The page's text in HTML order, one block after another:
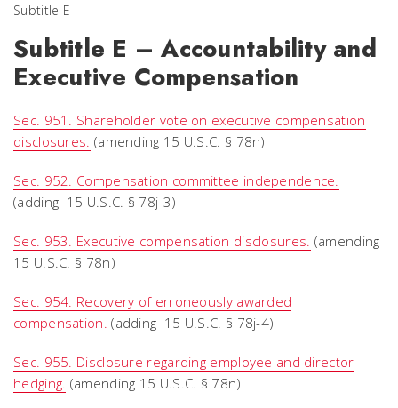
Subtitle E
Subtitle E – Accountability and
Executive Compensation
Sec. 951. Shareholder vote on executive compensation
disclosures. (amending 15 U.S.C. § 78n)
Sec. 952. Compensation committee independence.
(adding 15 U.S.C. § 78j-3)
Sec. 953. Executive compensation disclosures. (amending
15 U.S.C. § 78n)
Sec. 954. Recovery of erroneously awarded
compensation. (adding 15 U.S.C. § 78j-4)
Sec. 955. Disclosure regarding employee and director
hedging. (amending 15 U.S.C. § 78n)